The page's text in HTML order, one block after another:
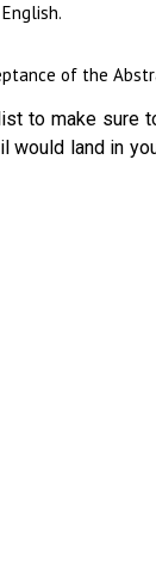
of the
to make sure
land in